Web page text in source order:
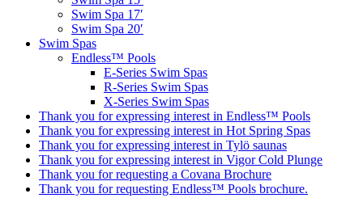
Swim Spa 17′
Swim Spa 20′
Swim Spas
Endless™ Pools
E-Series Swim Spas
R-Series Swim Spas
X-Series Swim Spas
Thank you for expressing interest in Endless™ Pools
Thank you for expressing interest in Hot Spring Spas
Thank you for expressing interest in Tylö saunas
Thank you for expressing interest in Vigor Cold Plunge
Thank you for requesting a Covana Brochure
Thank you for requesting Endless™ Pools brochure.